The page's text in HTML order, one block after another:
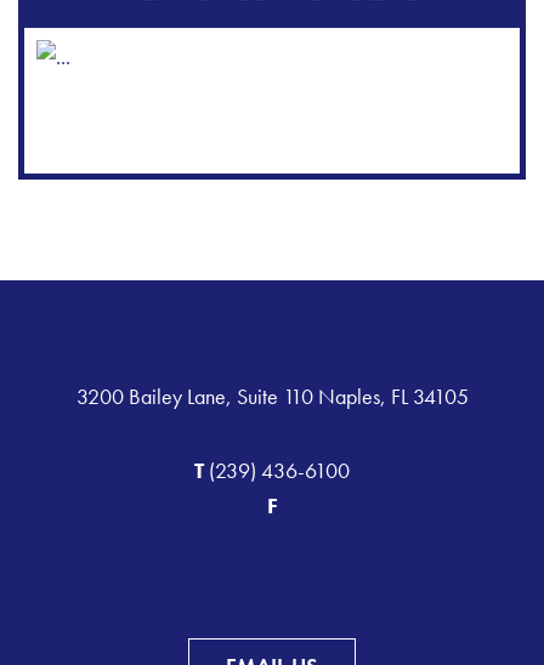
3200 Bailey Lane, Suite 110 Naples, FL 34105
T(239) 436-6100
F